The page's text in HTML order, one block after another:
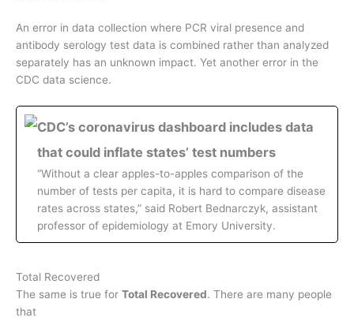
An error in data collection where PCR viral presence and
antibody serology test data is combined rather than analyzed
separately has an unknown impact. Yet another error in the
CDC data science.
CDC’s coronavirus dashboard includes data
that could inflate states’ test numbers
“Without a clear apples-to-apples comparison of the
number of tests per capita, it is hard to compare disease
rates across states,” said Robert Bednarczyk, assistant
professor of epidemiology at Emory University.
Total Recovered
The same is true for Total Recovered. There are many people
that